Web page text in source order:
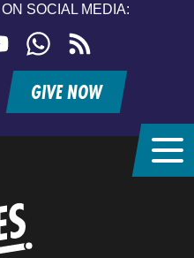
SOCIAL MEDIA:
YouTubeWhatsApp
feed
GIVE NOW